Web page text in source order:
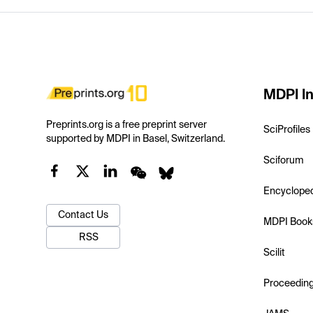
Preprints.org is a free preprint server
supported by MDPI in Basel, Switzerland.
Contact Us
RSS
MDPI
SciProfiles
Sciforum
MDPI
Scilit